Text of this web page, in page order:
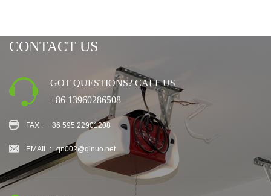
CONTACT US
GOT QUESTIONS? CALL US
+86 13960286508
FAX : +86 595 22901208
EMAIL : qn002@qinuo.net